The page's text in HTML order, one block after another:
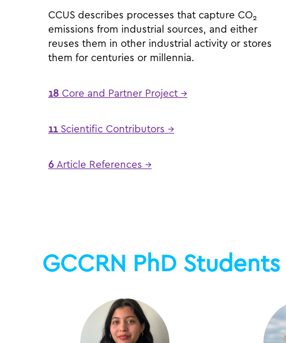
CCUS describes processes that capture CO2
emissions from industrial sources, and either
reuses them in other industrial activity or stores
them for centuries or millennia.
18 Core and Partner Project →
11Scientific Contributors →
6 Article References →
GCCRN PhD Students